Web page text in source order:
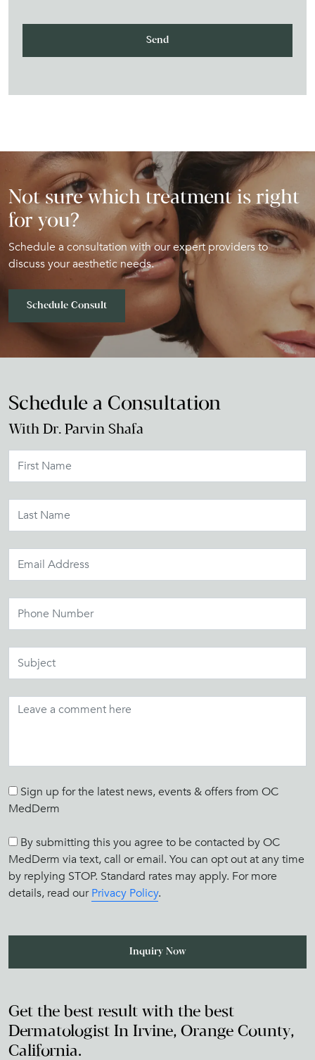
Not sure which treatment is right
for you?
Schedule a consultation with our expert providers to
discuss your aesthetic needs.
Schedule Consult
Schedule a Consultation
With Dr. Parvin Shafa
Sign up for the latest news, events & offers from OC
MedDerm
By submitting this you agree to be contacted by OC
MedDerm via text, call or email. You can opt out at any time
by replying STOP. Standard rates may apply. For more
details, read ourPrivacy Policy.
Get the best result with the best
Dermatologist In Irvine, Orange County,
California.